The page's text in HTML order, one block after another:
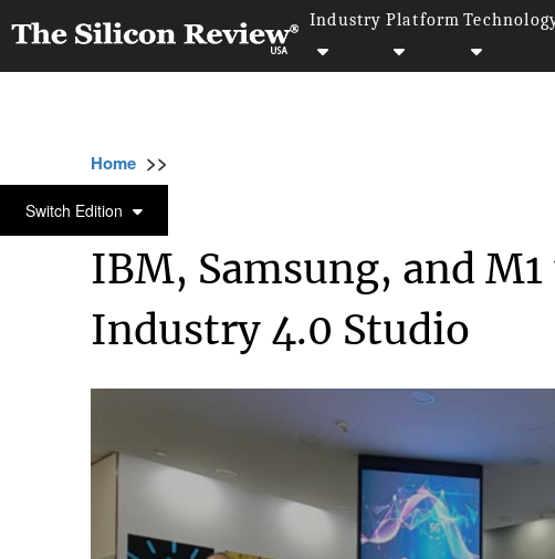
Industry Platform
Switch Edition
Home >>
IBM
IBM, Samsung, and
Industry 4.0 Studio